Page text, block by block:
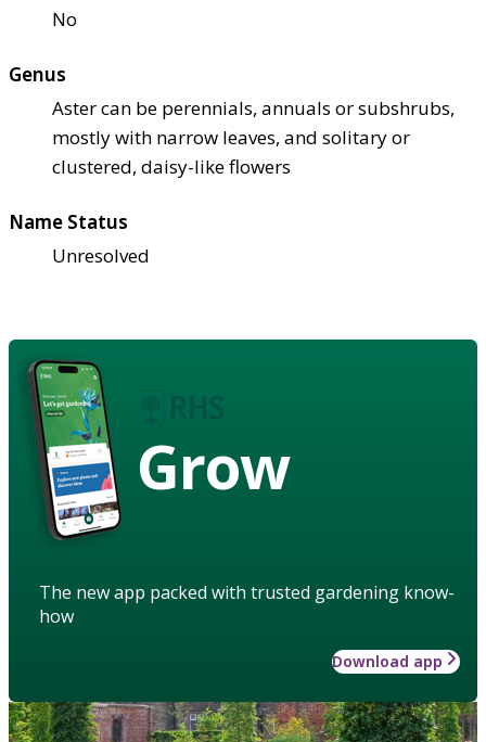
No
Genus
Aster can be perennials, annuals or subshrubs,
mostly with narrow leaves, and solitary or
clustered, daisy-like flowers
Name Status
Unresolved
Grow
The new app packed with trusted gardening know-
how
Download app